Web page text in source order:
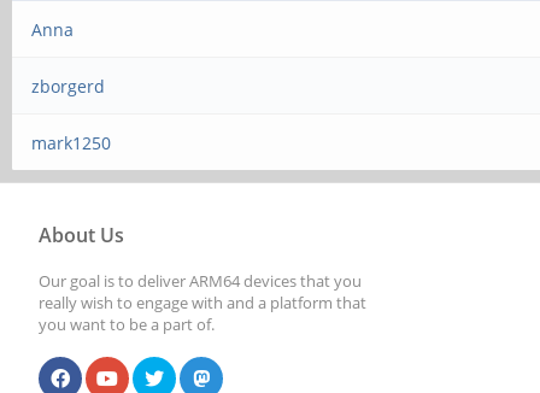
Anna
zborgerd
mark1250
About Us
Our goal is to deliver ARM64 devices that you
really wish to engage with and a platform that
you want to be a part of.